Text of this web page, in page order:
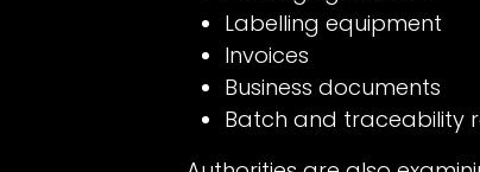
Labelling equipment
Invoices
Business documents
Batch and traceability